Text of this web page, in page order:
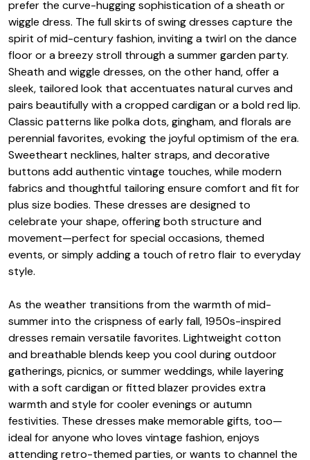
prefer the curve-hugging sophistication of a sheath or
wiggle dress. The full skirts of swing dresses capture the
spirit of mid-century fashion, inviting a twirl on the dance
floor or a breezy stroll through a summer garden party.
Sheath and wiggle dresses, on the other hand, offer a
sleek, tailored look that accentuates natural curves and
pairs beautifully with a cropped cardigan or a bold red lip.
Classic patterns like polka dots, gingham, and florals are
perennial favorites, evoking the joyful optimism of the era.
Sweetheart necklines, halter straps, and decorative
buttons add authentic vintage touches, while modern
fabrics and thoughtful tailoring ensure comfort and fit for
plus size bodies. These dresses are designed to
celebrate your shape, offering both structure and
movement—perfect for special occasions, themed
events, or simply adding a touch of retro flair to everyday
style.
As the weather transitions from the warmth of mid-
summer into the crispness of early fall, 1950s-inspired
dresses remain versatile favorites. Lightweight cotton
and breathable blends keep you cool during outdoor
gatherings, picnics, or summer weddings, while layering
with a soft cardigan or fitted blazer provides extra
warmth and style for cooler evenings or autumn
festivities. These dresses make memorable gifts, too—
ideal for anyone who loves vintage fashion, enjoys
attending retro-themed parties, or wants to channel the